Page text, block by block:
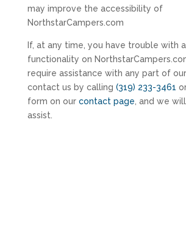
may improve the accessibility of
NorthstarCampers.com
If, at any time, you have trouble with
functionality on
require assistance with any part of
contact us by calling (319) 233-3461
form on our contact page , and we
assist.